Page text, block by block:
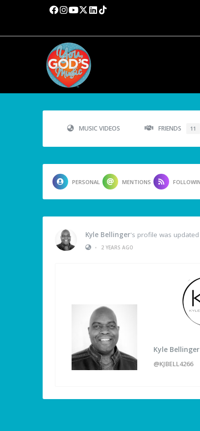
MUSIC VIDEOS FRIENDS 11
PERSONAL MENTIONS
Kyle Bellinger's profile was updated
•
2 YEARS AGO
Kyle Bellinger
@KJBELL4266